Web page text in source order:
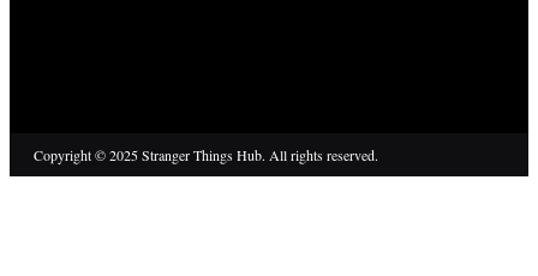
Copyright © 2025 Stranger Things Hub. All rights reserved.